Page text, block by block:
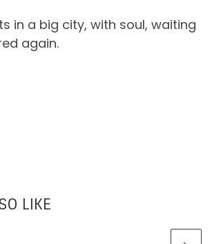
in a big city, with soul, waiting
again.
LIKE